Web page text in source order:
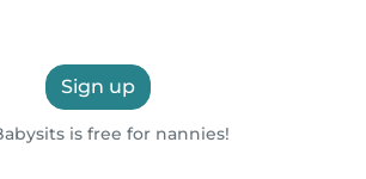
Sign up
is free for nannies!